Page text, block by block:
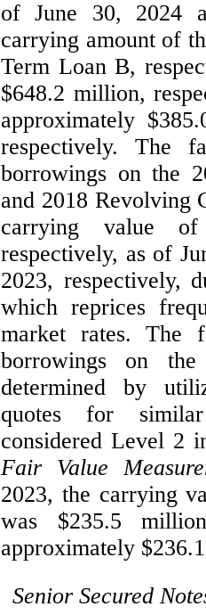
of June 30, 2024
carrying amount of
Term Loan B,
$648.2 million,
approximately $
respectively. The
borrowings on the
and 2018 Revolving
carrying value
respectively, as of
2023, respectively,
which reprices
market rates. The
borrowings on
determined by
quotes for
Fair Value
2023, the carrying
was $235.5
approximately $236.1
Senior Secured